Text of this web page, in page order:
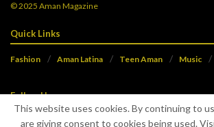
© 2025 Aman Magazine
Quick Links
Fashion Aman Latina Teen Aman Music
Follow Us
This website uses cookies. By continuing to
are giving consent to cookies being used.